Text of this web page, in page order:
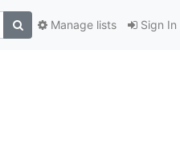
Sign In
Manage lists